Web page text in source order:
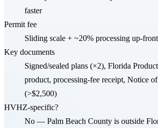
faster
Permit fee
Sliding scale + ~20% processing up-front
Key documents
Signed/sealed plans (×2), Florida
product, processing-fee receipt, Notice
(>$2,500)
HVHZ-specific?
No — Palm Beach County is outside